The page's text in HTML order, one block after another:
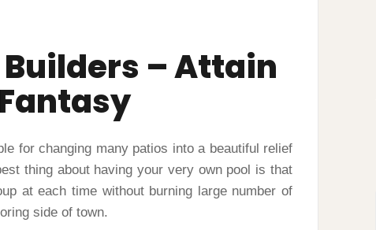
– Attain
for changing many patios into a beautiful relief
thing about having your very own pool is that
at each time without burning large number of
side of town.